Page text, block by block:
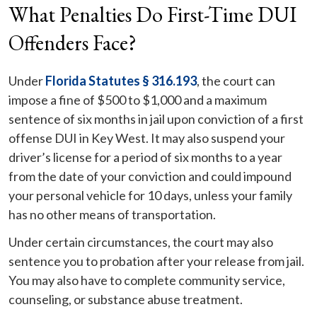
What Penalties Do First-Time DUI
Offenders Face?
UnderFlorida Statutes § 316.193, the court can
impose a fine of $500 to $1,000 and a maximum
sentence of six months in jail upon conviction of a first
offense DUI in Key West. It may also suspend your
driver’s license for a period of six months to a year
from the date of your conviction and could impound
your personal vehicle for 10 days, unless your family
has no other means of transportation.
Under certain circumstances, the court may also
sentence you to probation after your release from jail.
You may also have to complete community service,
counseling, or substance abuse treatment.